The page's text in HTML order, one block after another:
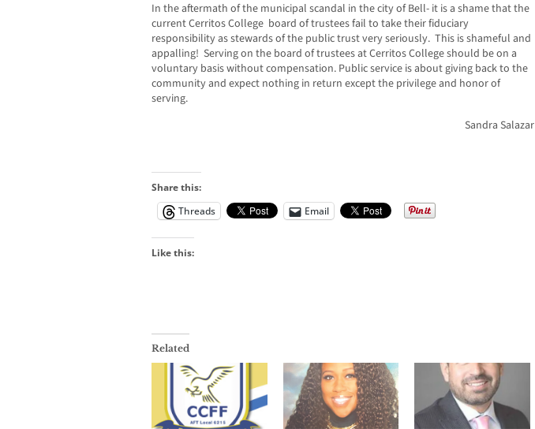
In the aftermath of the municipal scandal in the city of Bell- it is a shame that the
current Cerritos College board of trustees fail to take their fiduciary
responsibility as stewards of the public trust very seriously. This is shameful and
appalling! Serving on the board of trustees at Cerritos College should be on a
voluntary basis without compensation. Public service is about giving back to the
community and expect nothing in return except the privilege and honor of
serving.
Sandra Salazar
Share this:
Threads
Email
Like this:
Related